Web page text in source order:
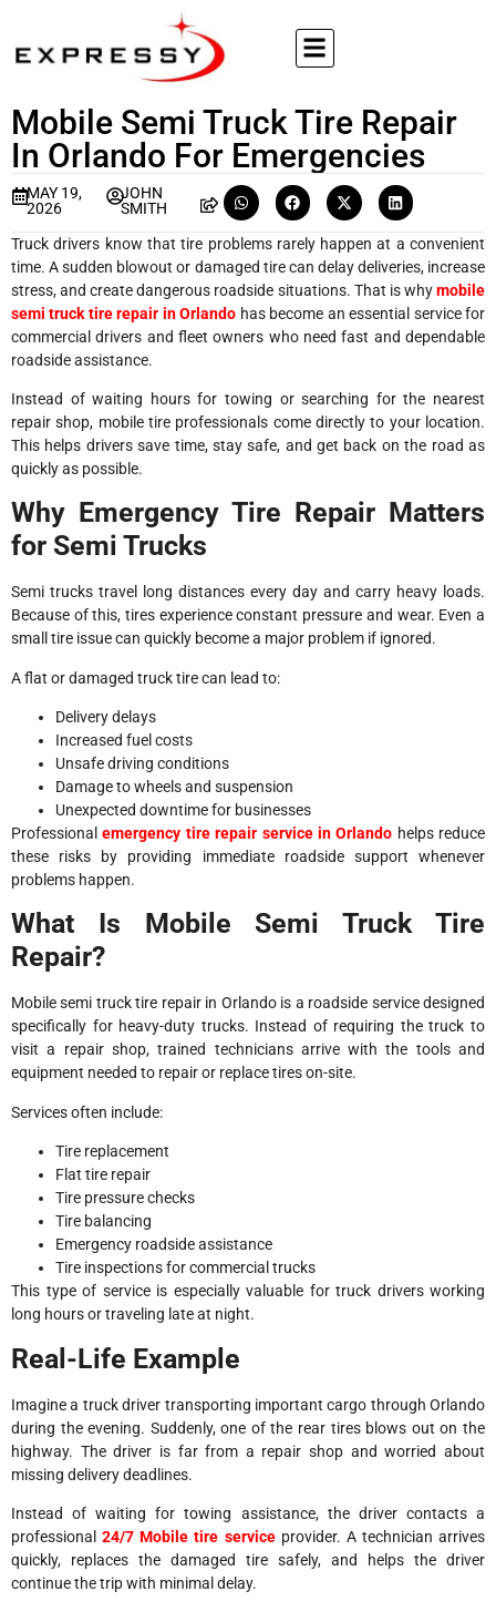
Mobile Semi Truck Tire Repair
In Orlando For Emergencies
MAY 19,
2026
JOHN
SMITH
Truck drivers know that tire problems rarely happen at a convenient
time. A sudden blowout or damaged tire can delay deliveries, increase
stress, and create dangerous roadside situations. That is whymobile
semi truck tire repair in Orlando has become an essential service for
commercial drivers and fleet owners who need fast and dependable
roadside assistance.
Instead of waiting hours for towing or searching for the nearest
repair shop, mobile tire professionals come directly to your location.
This helps drivers save time, stay safe, and get back on the road as
quickly as possible.
Why Emergency Tire Repair Matters
for Semi Trucks
Semi trucks travel long distances every day and carry heavy loads.
Because of this, tires experience constant pressure and wear. Even a
small tire issue can quickly become a major problem if ignored.
A flat or damaged truck tire can lead to:
Delivery delays
Increased fuel costs
Unsafe driving conditions
Damage to wheels and suspension
Unexpected downtime for businesses
Professionalemergency tire repair service in Orlando helps reduce
these risks by providing immediate roadside support whenever
problems happen.
What Is Mobile Semi Truck Tire
Repair?
Mobile semi truck tire repair in Orlando is a roadside service designed
specifically for heavy-duty trucks. Instead of requiring the truck to
visit a repair shop, trained technicians arrive with the tools and
equipment needed to repair or replace tires on-site.
Services often include:
Tire replacement
Flat tire repair
Tire pressure checks
Tire balancing
Emergency roadside assistance
Tire inspections for commercial trucks
This type of service is especially valuable for truck drivers working
long hours or traveling late at night.
Real-Life Example
Imagine a truck driver transporting important cargo through Orlando
during the evening. Suddenly, one of the rear tires blows out on the
highway. The driver is far from a repair shop and worried about
missing delivery deadlines.
Instead of waiting for towing assistance, the driver contacts a
professional24/7 Mobile tire serviceprovider. A technician arrives
quickly, replaces the damaged tire safely, and helps the driver
continue the trip with minimal delay.